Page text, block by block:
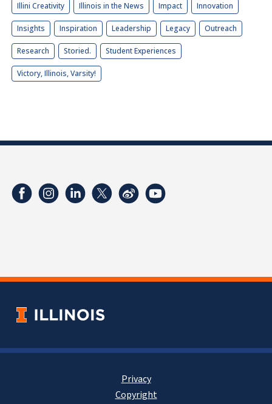
Illini Creativity Illinois in the News Impact Innovation
Insights Inspiration Leadership Legacy Outreach
Research Storied. Student Experiences
Victory, Illinois, Varsity!